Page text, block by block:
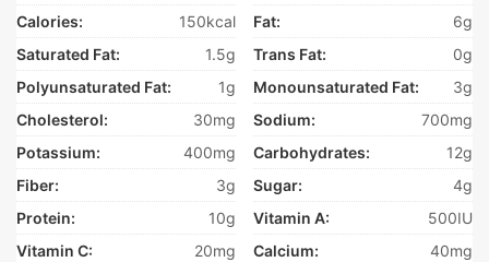
Calories:
150kcal Fat:
6g
Saturated Fat:
1.5g Trans Fat:
0g
Polyunsaturated Fat:
1g Monounsaturated Fat:
3g
Cholesterol:
30mg Sodium:
700mg
Potassium:
400mg Carbohydrates:
12g
Fiber:
3g Sugar:
4g
Protein:
10g Vitamin A:
500IU
Vitamin C:
20mg Calcium:
40mg